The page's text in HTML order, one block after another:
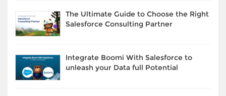
The Ultimate Guide to Choose the Right
Salesforce Consulting Partner
Integrate Boomi With Salesforce to
unleash your Data full Potential